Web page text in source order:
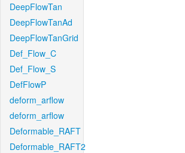
DeepFlowTan
DeepFlowTanAd
DeepFlowTanGrid
Def_Flow_C
Def_Flow_S
DefFlowP
deform_arflow
deform_arflow
Deformable_RAFT
Deformable_RAFT2